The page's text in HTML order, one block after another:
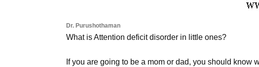
Dr. Purushothaman
What is Attention deficit disorder in little ones?
If you are going to be a mom or dad, you should know